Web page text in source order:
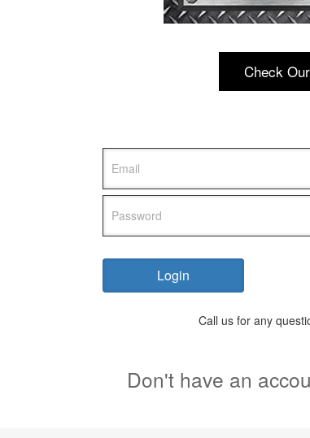
Check
Call us for any
Don't have an